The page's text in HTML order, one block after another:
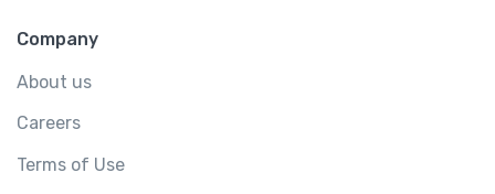
Company
About us
Careers
Terms of Use